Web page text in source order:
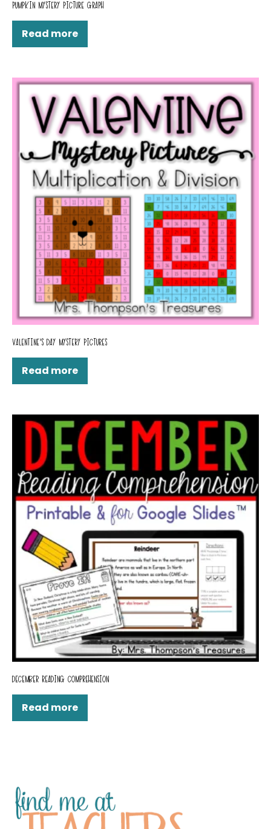
PUMPKIN MYSTERY PICTURE GRAPH
Read more
VALENTINE’S DAY MYSTERY PICTURES
Read more
DECEMBER READING COMPREHENSION
Read more